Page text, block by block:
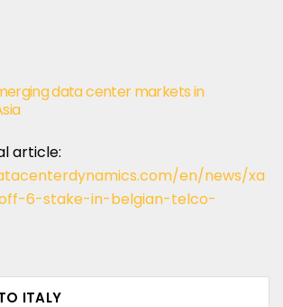
data center markets in
article:
en/news/xa
6-stake-in-belgian-telco-
ITALY